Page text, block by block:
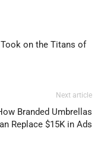
on the Titans of
Next article
Branded Umbrellas
Replace $15K in Ads